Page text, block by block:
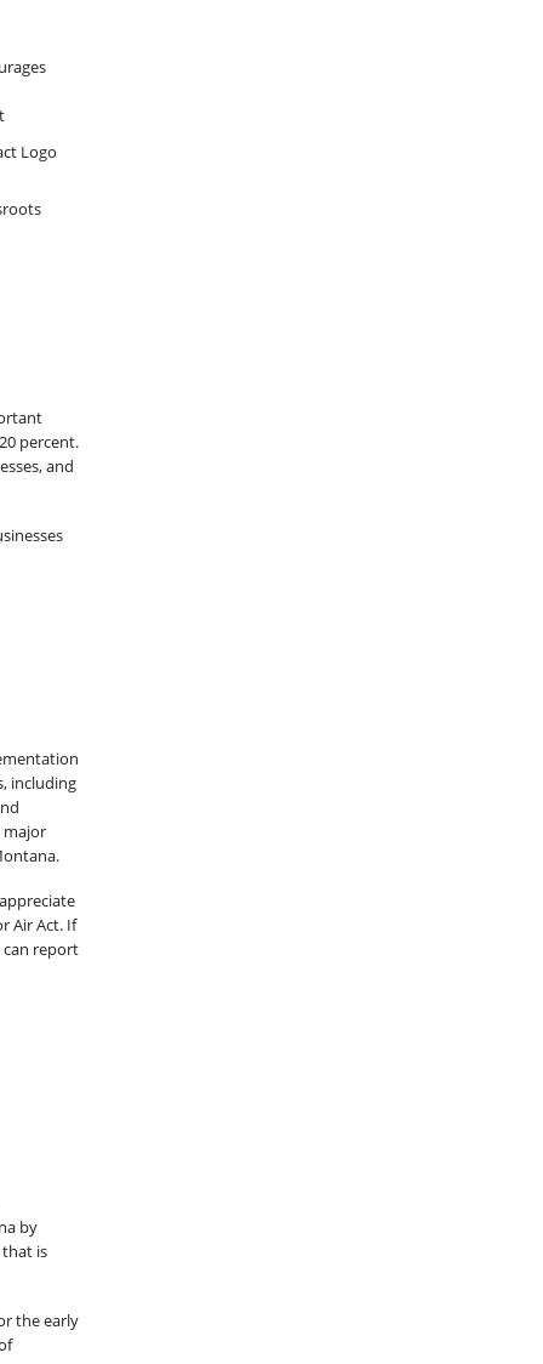
percent.
and
including
major
Air Act. If
can report
by
is
the early